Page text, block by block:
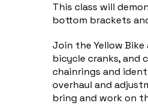
This class will
bottom brackets
Join the Yellow
bicycle cranks, and
chainrings and
overhaul and
bring and work on